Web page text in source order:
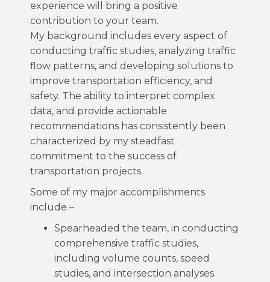
experience will bring a positive
contribution to your team.
My background includes every aspect of
conducting traffic studies, analyzing traffic
flow patterns, and developing solutions to
improve transportation efficiency, and
safety. The ability to interpret complex
data, and provide actionable
recommendations has consistently been
characterized by my steadfast
commitment to the success of
transportation projects.
Some of my major accomplishments
include –
Spearheaded the team, in conducting
comprehensive traffic studies,
including volume counts, speed
studies, and intersection analyses.